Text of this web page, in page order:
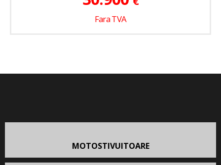
Fara TVA
MOTOSTIVUITOARE